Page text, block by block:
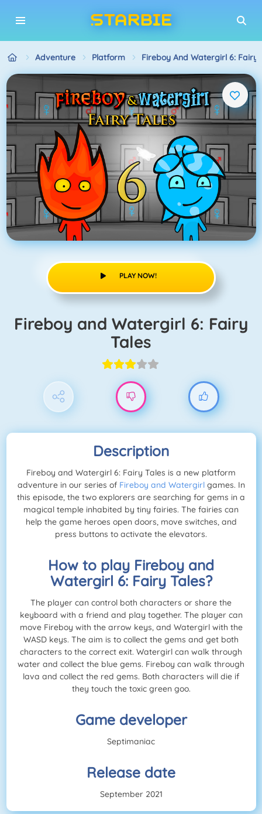
Adventure Platform Fireboy And Watergirl 6: Fairy
PLAY NOW!
Fireboy and Watergirl 6: Fairy
Tales
Description
Fireboy and Watergirl 6: Fairy Tales is a new platform
adventure in our series of Fireboy and Watergirl games. In
this episode, the two explorers are searching for gems in a
magical temple inhabited by tiny fairies. The fairies can
help the game heroes open doors, move switches, and
press buttons to activate the elevators.
How to play Fireboy and
Watergirl 6: Fairy Tales?
The player can control both characters or share the
keyboard with a friend and play together. The player can
move Fireboy with the arrow keys, and Watergirl with the
WASD keys. The aim is to collect the gems and get both
characters to the correct exit. Watergirl can walk through
water and collect the blue gems. Fireboy can walk through
lava and collect the red gems. Both characters will die if
they touch the toxic green goo.
Game developer
Septimaniac
Release date
September 2021